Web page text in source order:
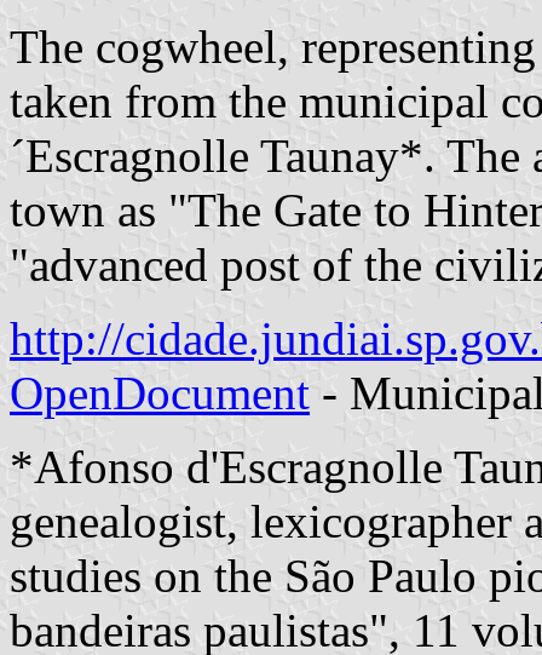
The cogwheel,
taken from the municipal
´Escragnolle Taunay*.
town as "The Gate to
"advanced post of the
http://
OpenDocument -
*Afonso d'Escragnolle
genealogist, lexicographer
studies on the São Paulo
bandeiras paulistas", 11